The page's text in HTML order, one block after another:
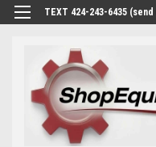
TEXT 424-243-6435